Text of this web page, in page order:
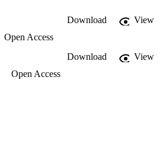
Download
View
Open Access
Download
View
Open Access